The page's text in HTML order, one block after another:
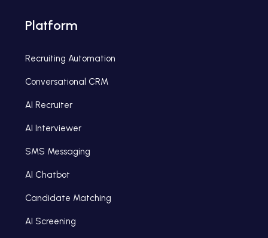
Platform
Recruiting Automation
Conversational CRM
AI Recruiter
AI Interviewer
SMS Messaging
AI Chatbot
Candidate Matching
AI Screening